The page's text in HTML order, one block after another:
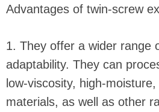
Advantages of twin-screw
1. They offer a wider range
adaptability. They can
low-viscosity, high-
materials, as well as other